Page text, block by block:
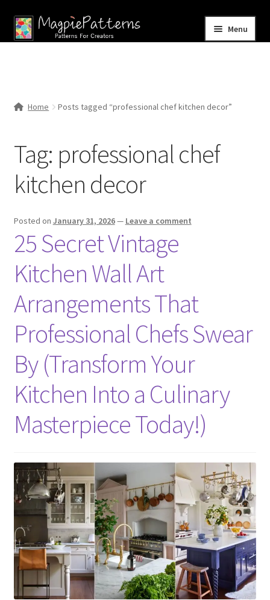
Skip
to
Skip
to
Menu
Contact Us
Home Posts tagged “professional chef kitchen decor”
Tag: professional chef
kitchen decor
Posted on January 31, 2026— Leave a comment
25 Secret Vintage
Kitchen Wall Art
Arrangements That
Professional Chefs Swear
By (Transform Your
Kitchen Into a Culinary
Masterpiece Today!)